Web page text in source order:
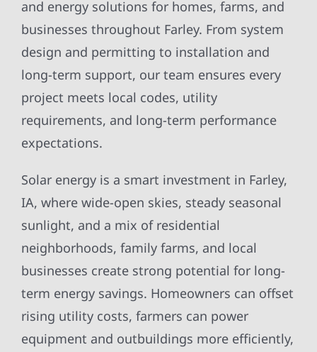
and energy solutions for homes, farms, and
businesses throughout Farley. From system
design and permitting to installation and
long-term support, our team ensures every
project meets local codes, utility
requirements, and long-term performance
expectations.
Solar energy is a smart investment in Farley,
IA, where wide-open skies, steady seasonal
sunlight, and a mix of residential
neighborhoods, family farms, and local
businesses create strong potential for long-
term energy savings. Homeowners can offset
rising utility costs, farmers can power
equipment and outbuildings more efficiently,